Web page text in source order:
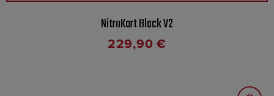
NitroKart Black V2
229,90€